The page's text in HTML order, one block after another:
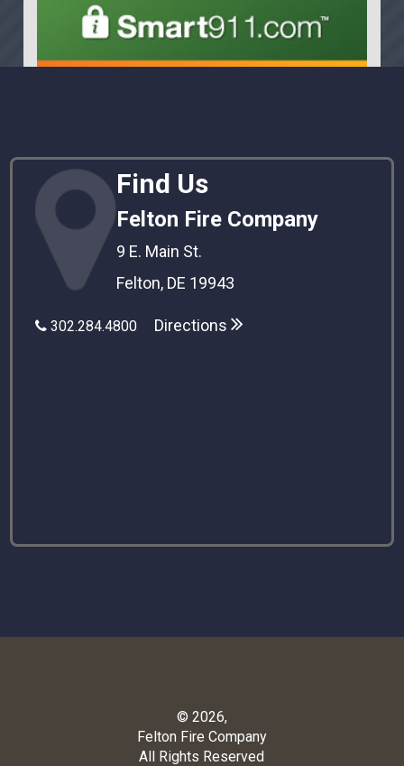
Find Us
Felton Fire Company
9 E. Main St.
Felton, DE 19943
302.284.4800 Directions
© 2026,
Felton Fire Company
All Rights Reserved